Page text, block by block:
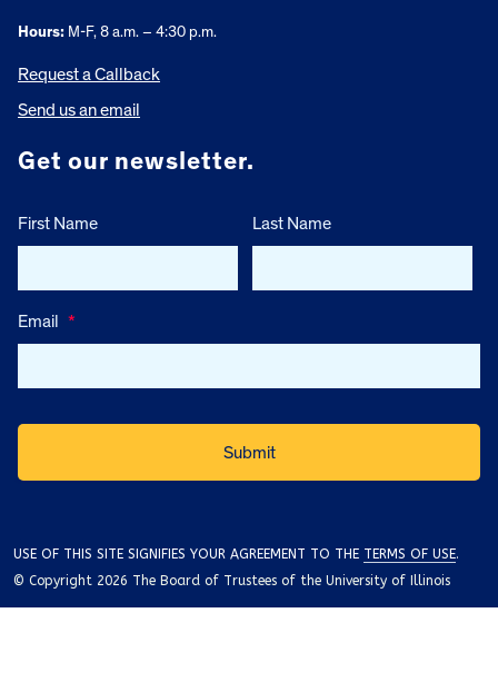
Hours: M-F, 8 a.m. – 4:30 p.m.
Request a Callback
Send us an email
Get our newsletter.
First Name Last Name
Email *
USE OF THIS SITE SIGNIFIES YOUR AGREEMENT TO THE TERMS OF USE.
© Copyright 2026 The Board of Trustees of the University of Illinois